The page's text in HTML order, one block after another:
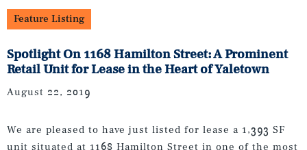
Feature Listing
Spotlight On 1168 Hamilton Street: A Prominent
Retail Unit for Lease in the Heart of Yaletown
August 22, 2019
We are pleased to have just listed for lease a 1,393 SF
unit situated at 1168 Hamilton Street in one of the most